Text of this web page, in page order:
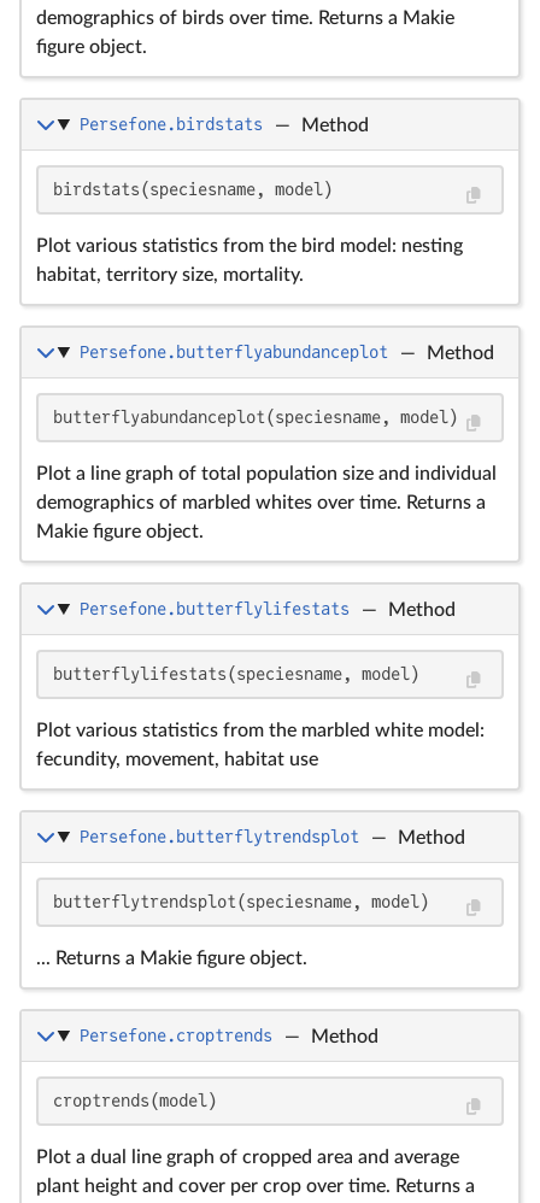
demographics of birds over time. Returns a Makie
figure object.
Persefone.birdstats — Method
birdstats(speciesname, model)
Plot various statistics from the bird model: nesting
habitat, territory size, mortality.
Persefone.butterflyabundanceplot — Method
butterflyabundanceplot(speciesname, model)
Plot a line graph of total population size and individual
demographics of marbled whites over time. Returns a
Makie figure object.
Persefone.butterflylifestats — Method
butterflylifestats(speciesname, model)
Plot various statistics from the marbled white model:
fecundity, movement, habitat use
Persefone.butterflytrendsplot — Method
butterflytrendsplot(speciesname, model)
... Returns a Makie figure object.
Persefone.croptrends — Method
croptrends(model)
Plot a dual line graph of cropped area and average
plant height and cover per crop over time. Returns a